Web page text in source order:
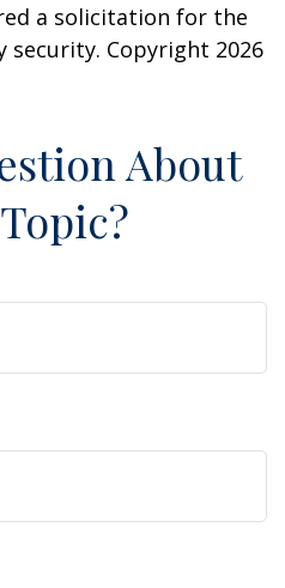
a solicitation for the
security. Copyright 2026
About